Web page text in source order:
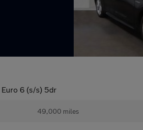
Euro 6 (s/s) 5dr
49,000 miles